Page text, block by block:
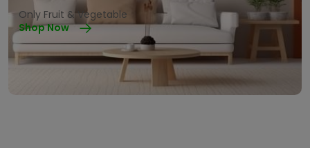
Only Fruit & Vegetable
Shop Now